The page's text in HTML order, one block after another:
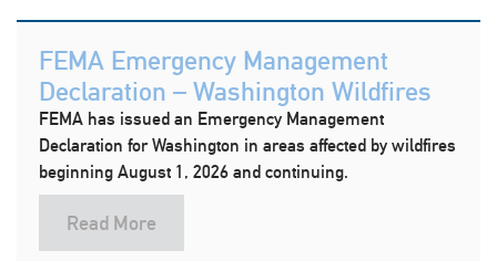
FEMA Emergency Management
Declaration – Washington Wildfires
FEMA has issued an Emergency Management
Declaration for Washington in areas affected by wildfires
beginning August 1, 2026 and continuing.
Read More